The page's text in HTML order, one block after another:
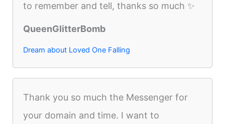
to remember and tell, thanks so much ✨
QueenGlitterBomb
Dream about Loved One Falling
Thank you so much the Messenger for
your domain and time. I want to